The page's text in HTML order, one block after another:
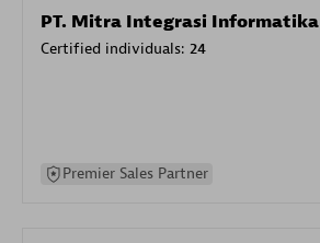
PT. Mitra Integrasi Informatika
Certified individuals: 24
Premier Sales Partner